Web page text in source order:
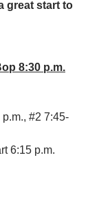
great start to
8:30 p.m.
#2 7:45-
6:15 p.m.